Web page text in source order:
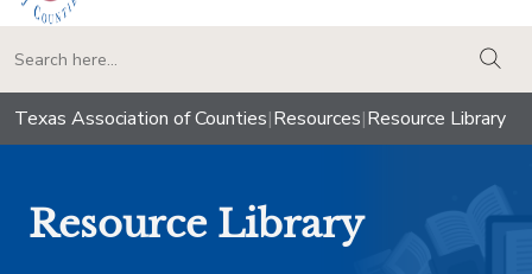
Texas Association of Counties|Resources|Resource Library
Resource Library